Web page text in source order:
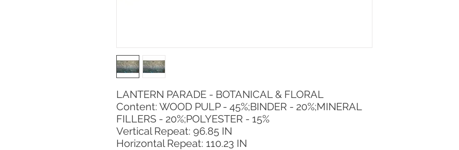
LANTERN PARADE - BOTANICAL & FLORAL
Content: WOOD PULP - 45%;BINDER - 20%;MINERAL
FILLERS - 20%;POLYESTER - 15%
Vertical Repeat: 96.85 IN
Horizontal Repeat: 110.23 IN